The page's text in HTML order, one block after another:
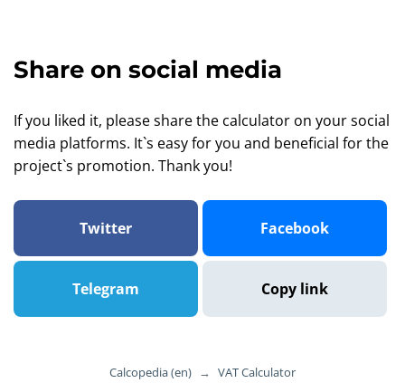
Share on social media
If you liked it, please share the calculator on your social
media platforms. It`s easy for you and beneficial for the
project`s promotion. Thank you!
Twitter Facebook
Telegram Copy link
Calcopedia (en) → VAT Calculator